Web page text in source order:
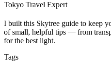
Tokyo Travel Expert
I built this Skytree guide to keep
of small, helpful tips — from
for the best light.
Tags